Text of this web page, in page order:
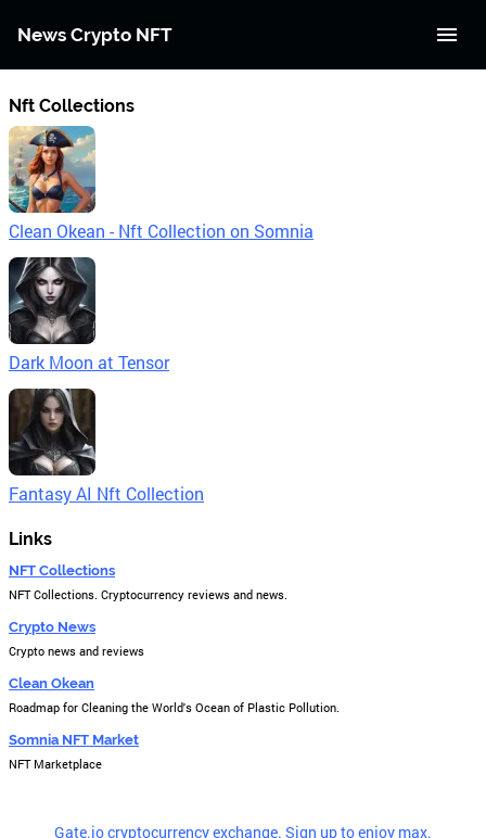
News Crypto NFT
Nft Collections
Clean Okean - Nft Collection on Somnia
Dark Moon at Tensor
Fantasy AI Nft Collection
Links
NFT Collections
NFT Collections. Cryptocurrency reviews and news.
Crypto News
Crypto news and reviews
Clean Okean
Roadmap for Cleaning the World's Ocean of Plastic Pollution.
Somnia NFT Market
NFT Marketplace
Gate.io cryptocurrency exchange. Sign up to enjoy max.